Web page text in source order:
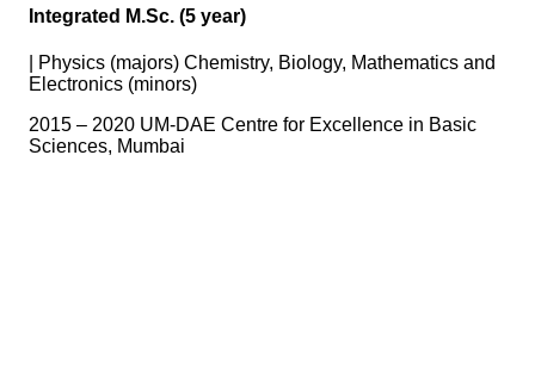
Integrated M.Sc. (5 year)
Physics (majors) Chemistry, Biology, Mathematics and
Electronics (minors)
2015 – 2020 UM-DAE Centre for Excellence in Basic
Sciences, Mumbai